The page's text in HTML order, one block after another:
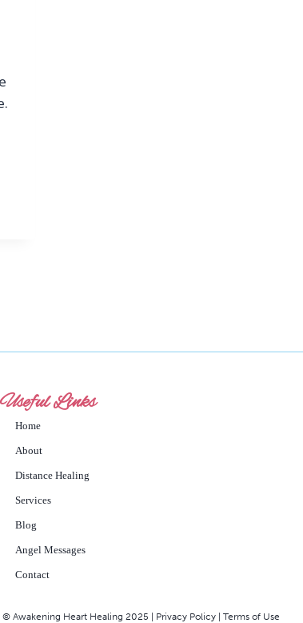
Useful Links
Home
About
Distance Healing
Services
Blog
Angel Messages
Contact
© Awakening Heart Healing 2025 | Privacy Policy | Terms of Use